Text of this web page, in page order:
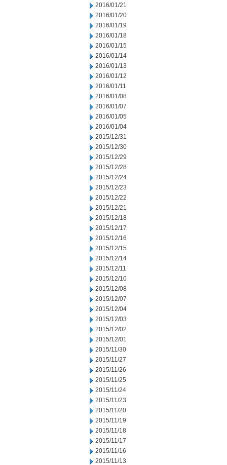
2016/01/21
2016/01/20
2016/01/19
2016/01/18
2016/01/15
2016/01/14
2016/01/13
2016/01/12
2016/01/11
2016/01/08
2016/01/07
2016/01/05
2016/01/04
2015/12/31
2015/12/30
2015/12/29
2015/12/28
2015/12/24
2015/12/23
2015/12/22
2015/12/21
2015/12/18
2015/12/17
2015/12/16
2015/12/15
2015/12/14
2015/12/11
2015/12/10
2015/12/08
2015/12/07
2015/12/04
2015/12/03
2015/12/02
2015/12/01
2015/11/30
2015/11/27
2015/11/26
2015/11/25
2015/11/24
2015/11/23
2015/11/20
2015/11/19
2015/11/18
2015/11/17
2015/11/16
2015/11/13